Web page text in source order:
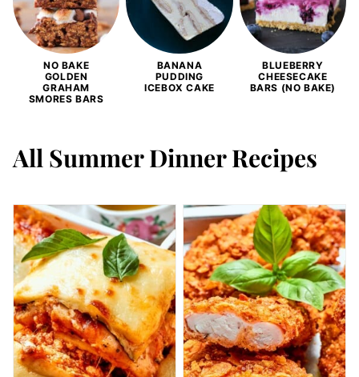
NO BAKE
GOLDEN
GRAHAM
SMORES BARS
BANANA
PUDDING
ICEBOX CAKE
BLUEBERRY
CHEESECAKE
BARS (NO BAKE)
All Summer Dinner Recipes